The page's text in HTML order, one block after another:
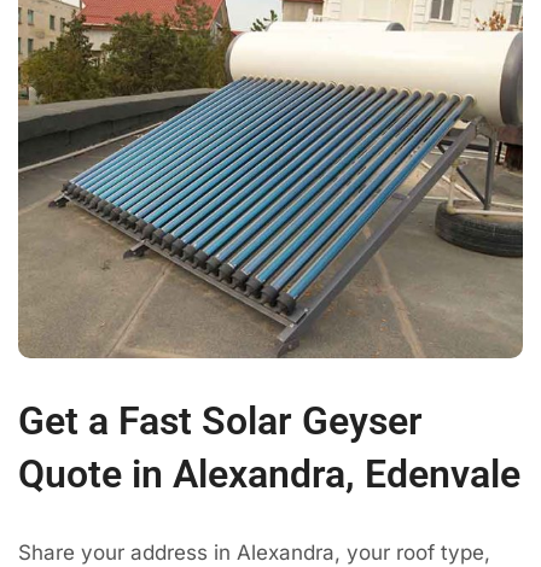
Get a Fast Solar Geyser
Quote in Alexandra, Edenvale
Share your address in Alexandra, your roof type,